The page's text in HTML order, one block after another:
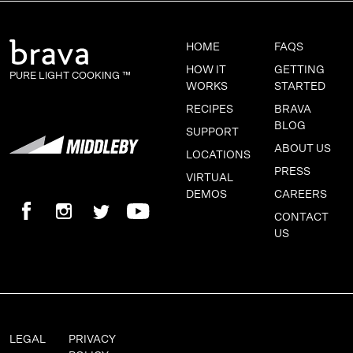
PURE LIGHT COOKING ™
HOME
HOW IT
WORKS
RECIPES
SUPPORT
LOCATIONS
VIRTUAL
DEMOS
FAQS
GETTING
STARTED
BRAVA
BLOG
ABOUT US
PRESS
CAREERS
CONTACT
US
LEGAL
PRIVACY